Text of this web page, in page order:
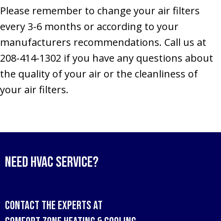
Please remember to change your air filters
every 3-6 months or according to your
manufacturers recommendations. Call us at
208-414-1302 if you have any questions about
the quality of your air or the cleanliness of
your air filters.
Need HVAC Service?
Contact the experts at